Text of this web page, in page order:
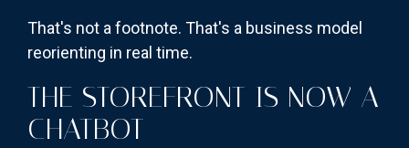
That's not a footnote. That's a business model
reorienting in real time.
THE STOREFRONT IS NOW A
CHATBOT